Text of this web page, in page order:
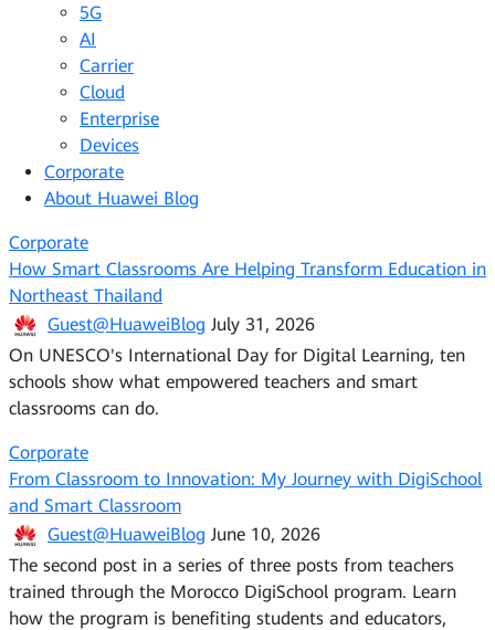
5G
AI
Carrier
Cloud
Enterprise
Devices
Corporate
About Huawei Blog
Corporate
How Smart Classrooms Are Helping Transform Education in
Northeast Thailand
Guest@HuaweiBlog July 31, 2026
On UNESCO's International Day for Digital Learning, ten
schools show what empowered teachers and smart
classrooms can do.
Corporate
From Classroom to Innovation: My Journey with DigiSchool
and Smart Classroom
Guest@HuaweiBlog June 10, 2026
The second post in a series of three posts from teachers
trained through the Morocco DigiSchool program. Learn
how the program is benefiting students and educators,